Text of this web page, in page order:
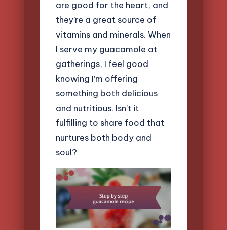
are good for the heart, and
they’re a great source of
vitamins and minerals. When
I serve my guacamole at
gatherings, I feel good
knowing I’m offering
something both delicious
and nutritious. Isn’t it
fulfilling to share food that
nurtures both body and
soul?